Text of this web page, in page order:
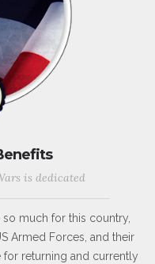
is dedicated
much for this country,
Armed Forces, and their
returning and currently